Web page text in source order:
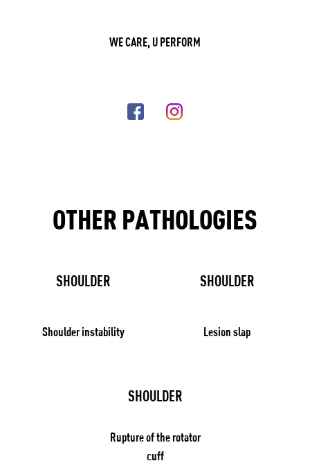
WE CARE, U PERFORM
OTHER PATHOLOGIES
SHOULDER
Shoulder instability
SHOULDER
Lesion slap
SHOULDER
Rupture of the rotator
cuff